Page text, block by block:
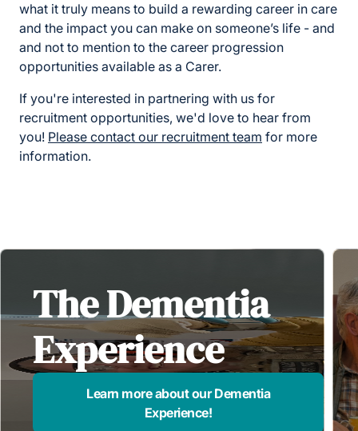
what it truly means to build a rewarding career in care
and the impact you can make on someone’s life - and
and not to mention to the career progression
opportunities available as a Carer.
If you're interested in partnering with us for
recruitment opportunities, we'd love to hear from
you! Please contact our recruitment team for more
information.
The Dementia
Experience
Learn more about our Dementia
Experience!